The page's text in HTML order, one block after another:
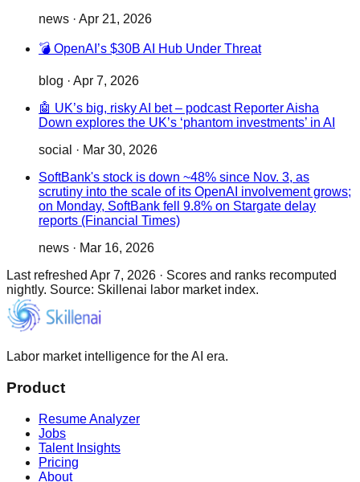
news · Apr 21, 2026
💣 OpenAI’s $30B AI Hub Under Threat
blog · Apr 7, 2026
🤖 UK’s big, risky AI bet – podcast Reporter Aisha
Down explores the UK’s ‘phantom investments’ in AI
social
· Mar 30, 2026
SoftBank's stock is down ~48% since Nov. 3, as
scrutiny into the scale of its OpenAI involvement grows;
on Monday, SoftBank fell 9.8% on Stargate delay
reports (Financial Times)
news · Mar 16, 2026
Last refreshed Apr 7, 2026 · Scores and ranks recomputed
nightly. Source: Skillenai labor market index.
Labor market intelligence for the AI era.
Product
Resume Analyzer
Jobs
Talent Insights
Pricing
About